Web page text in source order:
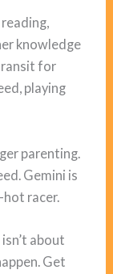
knowledge
for
playing
parenting.
Gemini is
racer.
about
Get